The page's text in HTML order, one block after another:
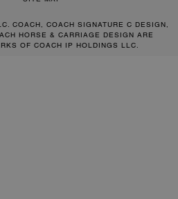
COACH, COACH SIGNATURE C DESIGN,
HORSE & CARRIAGE DESIGN ARE
OF COACH IP HOLDINGS LLC.